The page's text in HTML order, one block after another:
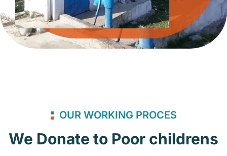
OUR WORKING PROCES
We Donate to Poor childrens